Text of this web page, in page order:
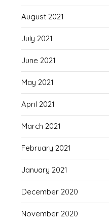
August 2021
July 2021
June 2021
May 2021
April 2021
March 2021
February 2021
January 2021
December 2020
November 2020